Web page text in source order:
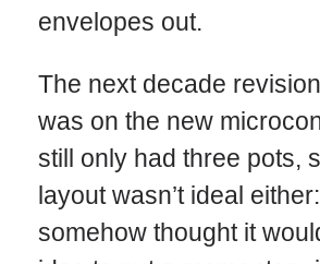
envelopes out.
The next decade
was on the new
still only had three pots,
layout wasn’t ideal
somehow thought it